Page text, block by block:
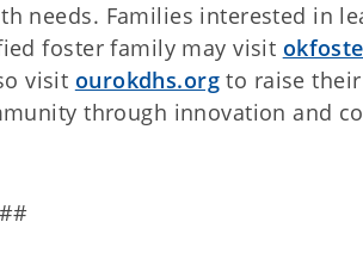
needs. Families interested in
foster family may visit
visit ourokdhs.orgto raise their
through innovation and